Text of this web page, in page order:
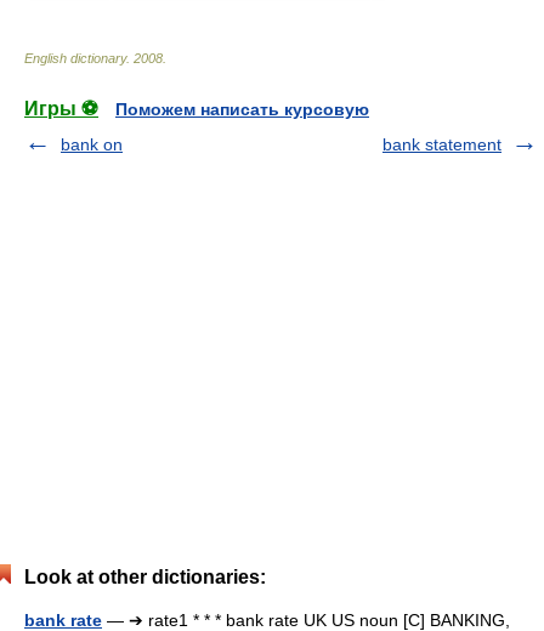
English dictionary. 2008
Игры ⚽
Поможем написать курсовую
bank on
bank statement
Look at other dictionaries:
bank rate — ➔ rate1 * * * bank rate UK US noun [C] BANKING,